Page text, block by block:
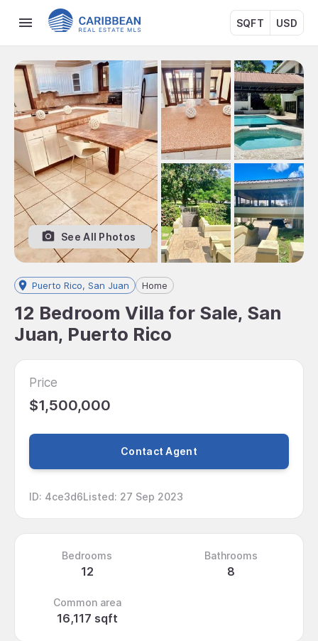
SQFT USD
See All Photos
Puerto Rico, San Juan Home
12 Bedroom Villa for Sale, San
Juan, Puerto Rico
Price
$1,500,000
Contact Agent
ID: 4ce3d6Listed: 27 Sep 2023
Bedrooms
12
Bathrooms
8
Common area
16,117 sqft